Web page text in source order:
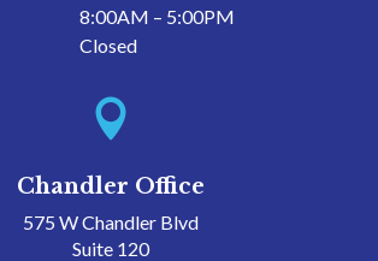
8:00AM – 5:00PM
Closed

Chandler Office
575 W Chandler Blvd
Suite 120